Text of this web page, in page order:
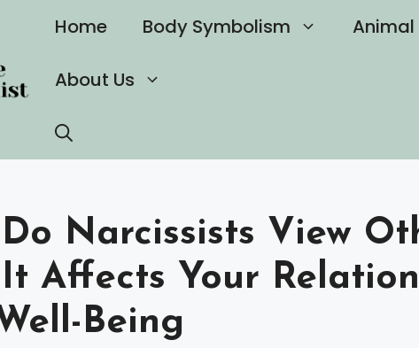
Home Body Symbolism
About Us
Narcissists View
Affects Your
Being